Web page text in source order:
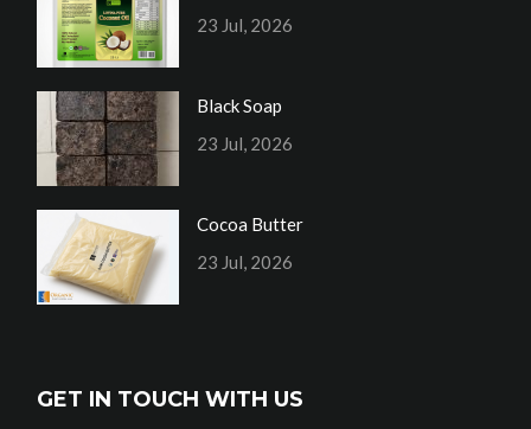
23 Jul, 2026
Black Soap
23 Jul, 2026
Cocoa Butter
23 Jul, 2026
GET IN TOUCH WITH US